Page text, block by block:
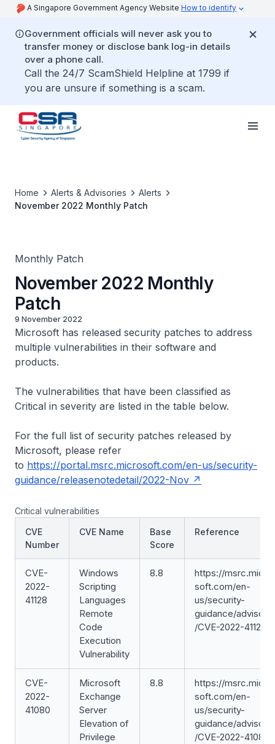
A Singapore Government Agency Website How to identify
Government officials will never ask you to
transfer money or disclose bank log-in details
over a phone call.
Call the 24/7 ScamShield Helpline at 1799 if
you are unsure if something is a scam.
Home Alerts & Advisories
Alerts
November 2022 Monthly Patch
Monthly Patch
November 2022 Monthly
Patch
9 November 2022
Microsoft has released security patches to address
multiple vulnerabilities in their software and
products.
The vulnerabilities that have been classified as
Critical in severity are listed in the table below.
For the full list of security patches released by
Microsoft, please refer
to https://portal.msrc.microsoft.com/en-us/security-
guidance/releasenotedetail/2022-Nov
Critical vulnerabilities
CVE
Number
CVE Name
Base
Score
Reference
CVE-
2022-
41128
Windows
Scripting
Languages
Remote
Code
Execution
Vulnerability
8.8
https://msrc.micro
soft.com/en-
us/security-
guidance/advisory
/CVE-2022-41128
CVE-
2022-
41080
Microsoft
Exchange
Server
Elevation of
Privilege
8.8
https://msrc.micro
soft.com/en-
us/security-
guidance/advisory
/CVE-2022-41080